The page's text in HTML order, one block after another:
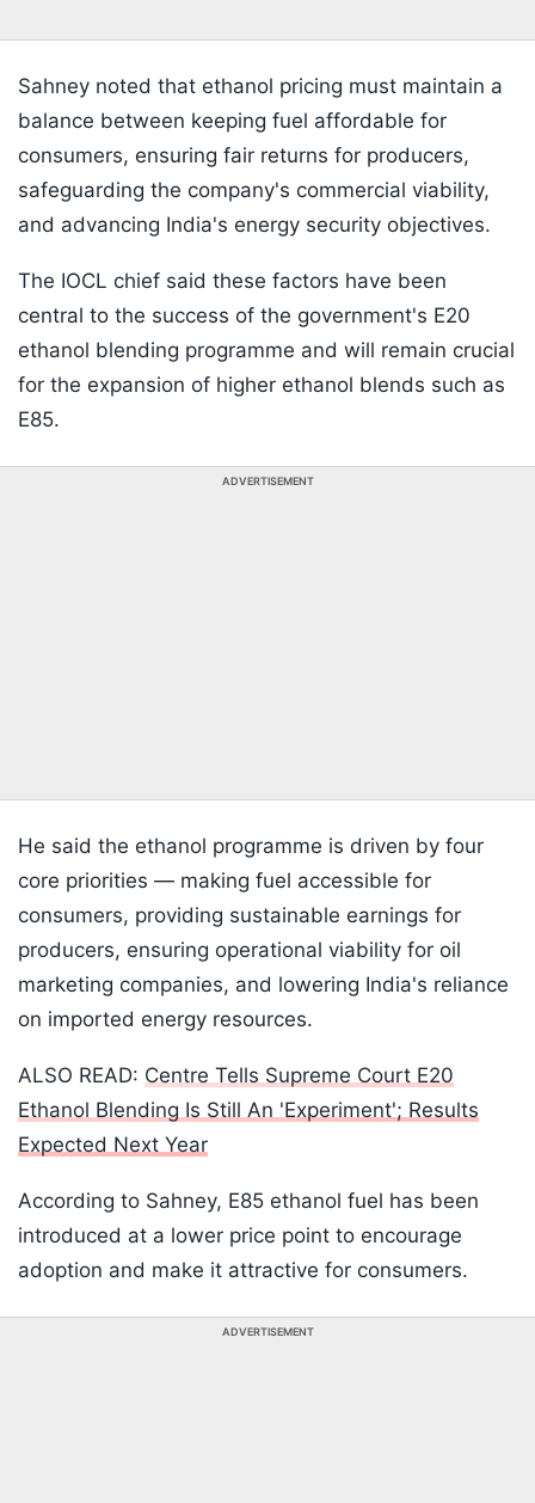
Sahney noted that ethanol pricing must maintain a
balance between keeping fuel affordable for
consumers, ensuring fair returns for producers,
safeguarding the company's commercial viability,
and advancing India's energy security objectives.
The IOCL chief said these factors have been
central to the success of the government's E20
ethanol blending programme and will remain crucial
for the expansion of higher ethanol blends such as
E85.
ADVERTISEMENT
He said the ethanol programme is driven by four
core priorities — making fuel accessible for
consumers, providing sustainable earnings for
producers, ensuring operational viability for oil
marketing companies, and lowering India's reliance
on imported energy resources.
ALSO READ: Centre Tells Supreme Court E20
Ethanol Blending Is Still An 'Experiment'; Results
Expected Next Year
According to Sahney, E85 ethanol fuel has been
introduced at a lower price point to encourage
adoption and make it attractive for consumers.
ADVERTISEMENT